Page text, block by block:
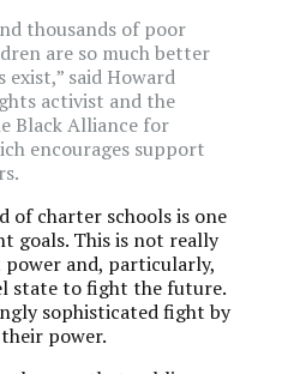
thousands of poor
are so much better
exist,” said Howard
activist and the
Black Alliance for
encourages support
of charter schools is one
goals. This is not really
and, particularly,
state to fight the future.
sophisticated fight by
power.